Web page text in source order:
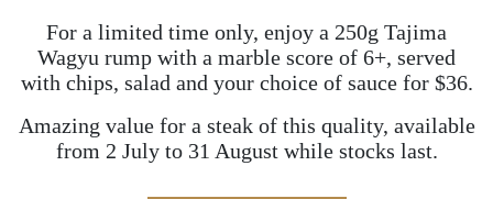
For a limited time only, enjoy a 250g Tajima
Wagyu rump with a marble score of 6+, served
with chips, salad and your choice of sauce for $36.
Amazing value for a steak of this quality, available
from 2 July to 31 August while stocks last.